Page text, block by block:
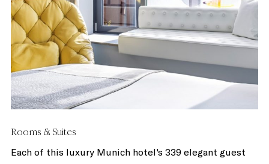
Rooms & Suites
Each of this luxury Munich hotel's 339 elegant guest